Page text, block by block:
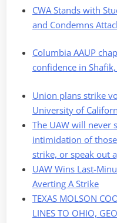
CWA Stands with
and Condemns
Columbia AAUP
confidence in
Union plans strike
University of
The UAW will never
intimidation of
strike, or speak out
UAW Wins Last-
Averting A Strike
TEXAS MOLSON
LINES TO OHIO,